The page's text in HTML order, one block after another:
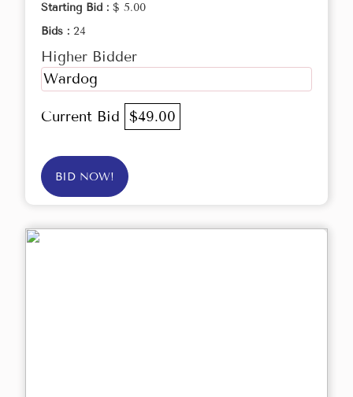
Starting Bid : $ 5.00
Bids : 24
Higher Bidder
Wardog
Current Bid $49.00
BID NOW!